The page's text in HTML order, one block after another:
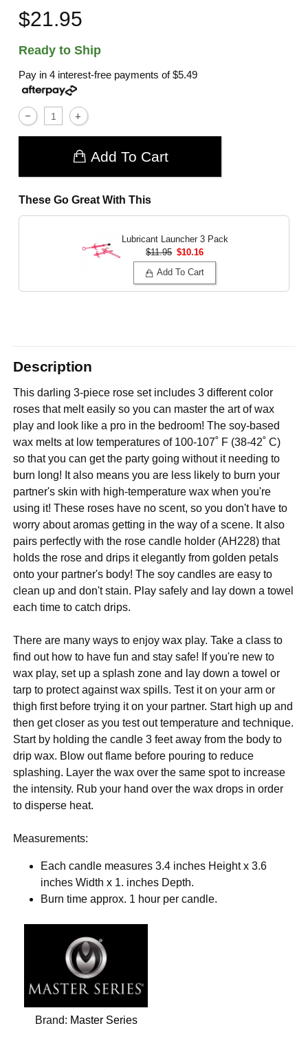
$21.95
Ready to Ship
Pay in 4 interest-free payments of$5.49
Add To Cart
These Go Great With This
Lubricant Launcher 3 Pack
$11.95 $10.16
Add To Cart
Description
This darling 3-piece rose set includes 3 different color
roses that melt easily so you can master the art of wax
play and look like a pro in the bedroom! The soy-based
wax melts at low temperatures of 100-107˚ F (38-42˚ C)
so that you can get the party going without it needing to
burn long! It also means you are less likely to burn your
partner's skin with high-temperature wax when you're
using it! These roses have no scent, so you don't have to
worry about aromas getting in the way of a scene. It also
pairs perfectly with the rose candle holder (AH228) that
holds the rose and drips it elegantly from golden petals
onto your partner's body! The soy candles are easy to
clean up and don't stain. Play safely and lay down a towel
each time to catch drips.
There are many ways to enjoy wax play. Take a class to
find out how to have fun and stay safe! If you're new to
wax play, set up a splash zone and lay down a towel or
tarp to protect against wax spills. Test it on your arm or
thigh first before trying it on your partner. Start high up and
then get closer as you test out temperature and technique.
Start by holding the candle 3 feet away from the body to
drip wax. Blow out flame before pouring to reduce
splashing. Layer the wax over the same spot to increase
the intensity. Rub your hand over the wax drops in order
to disperse heat.
Measurements:
Each candle measures 3.4 inches Height x 3.6
inches Width x 1. inches Depth.
Burn time approx. 1 hour per candle.
Brand: Master Series